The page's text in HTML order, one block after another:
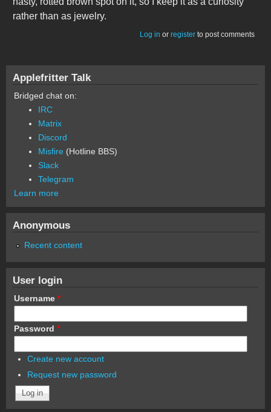
rather than as jewelry.
Log in or register to post comments
Applefritter Talk
Bridged chat on:
IRC
Matrix
Discord
Misfire (Hotline BBS)
Slack
Telegram
Learn more
Anonymous
Recent content
User login
Username *
Password *
Create new account
Request new password